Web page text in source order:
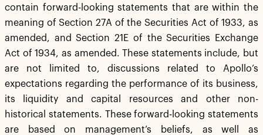
contain forward-looking statements that are within the
meaning of Section 27A of the Securities Act of 1933, as
amended, and Section 21E of the Securities Exchange
Act of 1934, as amended. These statements include, but
are not limited to, discussions related to Apollo’s
expectations regarding the performance of its business,
its liquidity and capital resources and other non-
historical statements. These forward-looking statements
are based on management’s beliefs, as well as